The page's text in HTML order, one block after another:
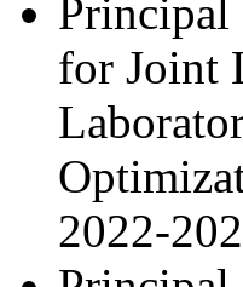
Principal
for Joint
2022-